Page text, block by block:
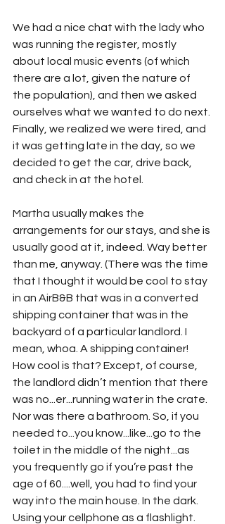
We had a nice chat with the lady who
was running the register, mostly
about local music events (of which
there are a lot, given the nature of
the population), and then we asked
ourselves what we wanted to do next.
Finally, we realized we were tired, and
it was getting late in the day, so we
decided to get the car, drive back,
and check in at the hotel.
Martha usually makes the
arrangements for our stays, and she is
usually good at it, indeed. Way better
than me, anyway. (There was the time
that I thought it would be cool to stay
in an AirB&B that was in a converted
shipping container that was in the
backyard of a particular landlord. I
mean, whoa. A shipping container!
How cool is that? Except, of course,
the landlord didn’t mention that there
was no...er...running water in the crate.
Nor was there a bathroom. So, if you
needed to...you know...like...go to the
toilet in the middle of the night...as
you frequently go if you’re past the
age of 60....well, you had to find your
way into the main house. In the dark.
Using your cellphone as a flashlight.